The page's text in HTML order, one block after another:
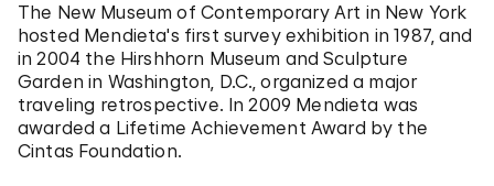
The New Museum of Contemporary Art in New York
hosted Mendieta's first survey exhibition in 1987, and
in 2004 the Hirshhorn Museum and Sculpture
Garden in Washington, D.C., organized a major
traveling retrospective. In 2009 Mendieta was
awarded a Lifetime Achievement Award by the
Cintas Foundation.